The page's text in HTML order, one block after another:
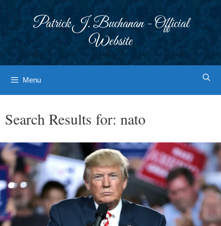
Patrick J. Buchanan - Official
Website
Menu
Search Results for: nato